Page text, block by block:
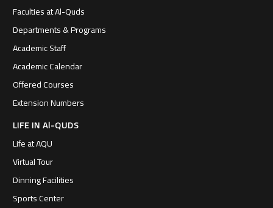
Faculties at Al-Quds
Departments & Programs
Academic Staff
Academic Calendar
Offered Courses
Extension Numbers
LIFE IN Al-QUDS
Life at AQU
Virtual Tour
Dinning Facilities
Sports Center